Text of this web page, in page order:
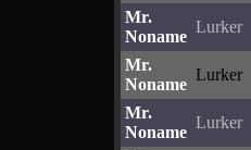
Mr.
Noname
Lurker
Mr.
Noname
Lurker
Mr.
Noname
Lurker